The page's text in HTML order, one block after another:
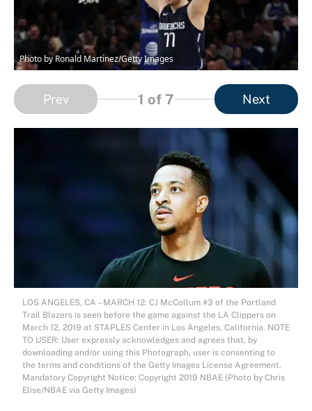
Photo by Ronald Martinez/Getty Images
Prev 1 of 7 Next
LOS ANGELES, CA – MARCH 12: CJ McCollum #3 of the Portland
Trail Blazers is seen before the game against the LA Clippers on
March 12, 2019 at STAPLES Center in Los Angeles, California. NOTE
TO USER: User expressly acknowledges and agrees that, by
downloading and/or using this Photograph, user is consenting to
the terms and conditions of the Getty Images License Agreement.
Mandatory Copyright Notice: Copyright 2019 NBAE (Photo by Chris
Elise/NBAE via Getty Images)